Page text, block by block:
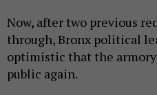
Now, after two previous
through, Bronx political
optimistic that the
public again.